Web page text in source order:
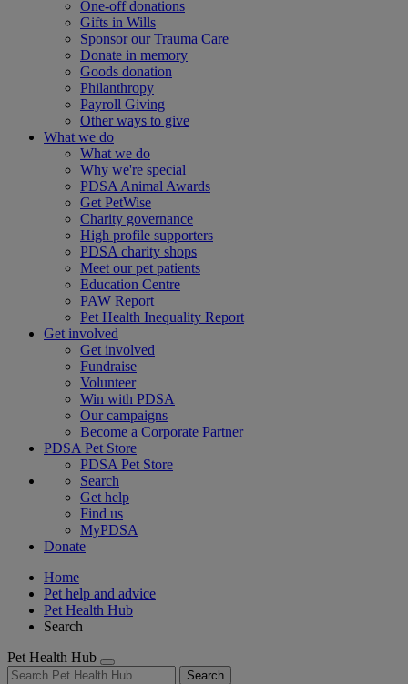
One-off donations
Gifts in Wills
Sponsor our Trauma Care
Donate in memory
Goods donation
Philanthropy
Payroll Giving
Other ways to give
What we do
What we do
Why we're special
PDSA Animal Awards
Get PetWise
Charity governance
High profile supporters
PDSA charity shops
Meet our pet patients
Education Centre
PAW Report
Pet Health Inequality Report
Get involved
Get involved
Fundraise
Volunteer
Win with PDSA
Our campaigns
Become a Corporate Partner
PDSA Pet Store
PDSA Pet Store
Search
Get help
Find us
MyPDSA
Donate
Home
Pet help and advice
Pet Health Hub
Search
Pet Health Hub
Search